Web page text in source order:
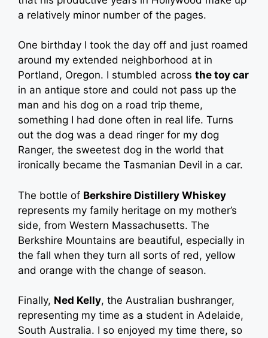
a relatively minor number of the pages.
One birthday I took the day off and just roamed
around my extended neighborhood at in
Portland, Oregon. I stumbled across the toy car
in an antique store and could not pass up the
man and his dog on a road trip theme,
something I had done often in real life. Turns
out the dog was a dead ringer for my dog
Ranger, the sweetest dog in the world that
ironically became the Tasmanian Devil in a car.
The bottle of Berkshire Distillery Whiskey
represents my family heritage on my mother’s
side, from Western Massachusetts. The
Berkshire Mountains are beautiful, especially in
the fall when they turn all sorts of red, yellow
and orange with the change of season.
Finally, Ned Kelly, the Australian bushranger,
representing my time as a student in Adelaide,
South Australia. I so enjoyed my time there, so